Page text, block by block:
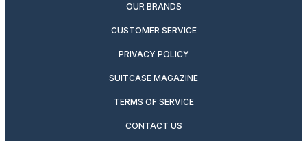
OUR BRANDS
CUSTOMER SERVICE
PRIVACY POLICY
SUITCASE MAGAZINE
TERMS OF SERVICE
CONTACT US